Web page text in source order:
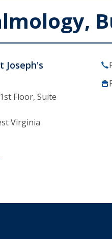
Joseph's
Floor, Suite
Virginia